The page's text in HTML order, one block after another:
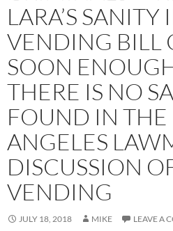
LARA’S SANITY
VENDING BILL
SOON
THERE IS NO
FOUND IN THE
ANGELES
DISCUSSION
VENDING
JULY 18, 2018 MIKE LEAVE A